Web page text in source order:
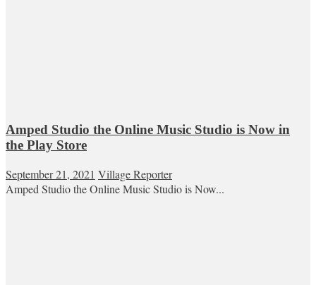
Amped Studio the Online Music Studio is Now in
the Play Store
September 21, 2021 Village Reporter
Amped Studio the Online Music Studio is Now...